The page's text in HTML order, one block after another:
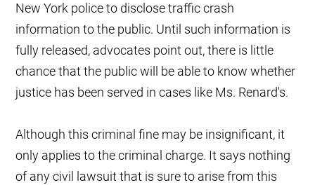
New York police to disclose traffic crash
information to the public. Until such information is
fully released, advocates point out, there is little
chance that the public will be able to know whether
justice has been served in cases like Ms. Renard's.
Although this criminal fine may be insignificant, it
only applies to the criminal charge. It says nothing
of any civil lawsuit that is sure to arise from this